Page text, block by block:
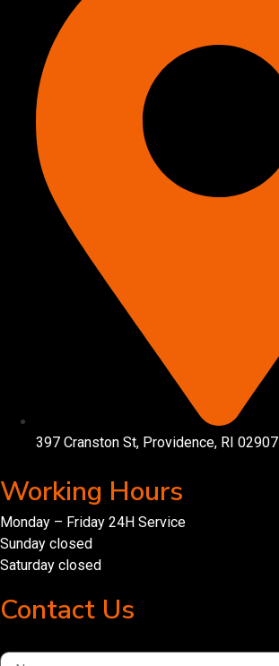
397 Cranston St, Providence, RI 02907
Working Hours
Monday – Friday 24H Service
Sunday closed
Saturday closed
Contact Us